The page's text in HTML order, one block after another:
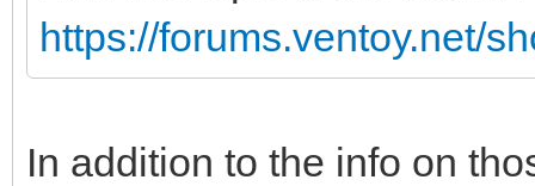
https://forums.ventoy.net/
In addition to the info on